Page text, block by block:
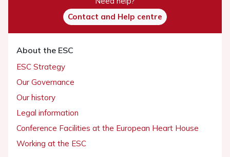
Contact and Help centre
About the ESC
ESC Strategy
Our Governance
Our history
Legal information
Conference Facilities at the European Heart House
Working at the ESC